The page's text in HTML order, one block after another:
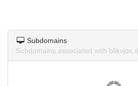
Subdomains
Subdomains associated with